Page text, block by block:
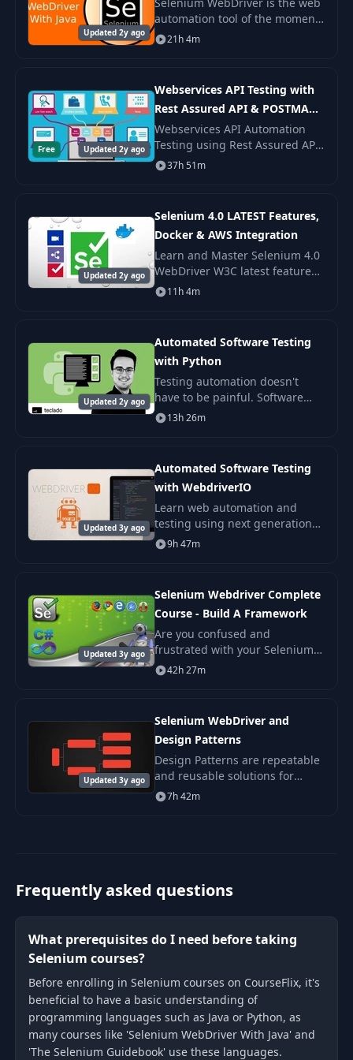
Updated 2y ago
automation tool of the moment.
Selenium WebDriver skills are
in demand. And when you
WebDriver usage patte
21h 4m
Free Updated 2y ago
Webservices API Testing with
Rest Assured API & POSTMAN
2020
Webservices API Automation
Testing using Rest Assured API
and POSTMAN - Biggest course
to cover all levels of API Testing
Automation appro
37h 51m
Updated 2y ago
Selenium 4.0 LATEST Features,
Docker & AWS Integration
Learn and Master Selenium 4.0
WebDriver W3C latest features,
Chrome DevTools protocol, Grid
4 with Docker Integration,
11h 4m
Updated 2y ago
Automated Software Testing
with Python
Testing automation doesn't
have to be painful. Software
testing is an essential skill for
any developer, and I'm here to
13h 26m
Updated 3y ago
Automated Software Testing
with WebdriverIO
Learn web automation and
testing using next generation
selenium framework called
WebdriverIO. This course is
possible.
9h 47m
Updated 3y ago
Selenium Webdriver Complete
Course - Build A Framework
Are you confused and
frustrated with your Selenium
WebDriver testing? Do your
tests break often for no
500 tests per day with the
42h 27m
Updated 3y ago
Selenium WebDriver and
Design Patterns
Design Patterns are repeatable
and reusable solutions for
software design related issues.
7h 42m
Frequently asked questions
What prerequisites do I need before taking
Selenium courses?
Before enrolling in Selenium courses on CourseFlix, it's
beneficial to have a basic understanding of
programming languages such as Java or Python, as
many courses like 'Selenium WebDriver With Java' and
'The Selenium Guidebook' use these languages.